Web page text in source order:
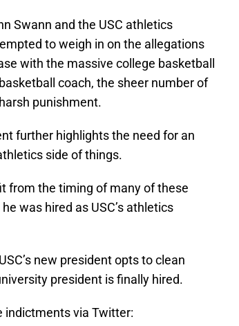
Swann and the USC athletics
to weigh in on the allegations
with the massive college basketball
coach, the sheer number of
punishment.
further highlights the need for an
side of things.
from the timing of many of these
was hired as USC’s athletics
new president opts to clean
president is finally hired.
indictments via Twitter: